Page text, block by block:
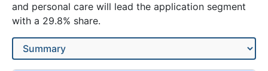
and personal care will lead the application segment
with a 29.8% share.